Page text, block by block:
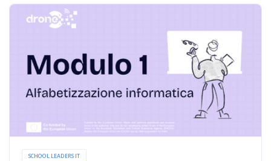
SCHOOL LEADERS IT